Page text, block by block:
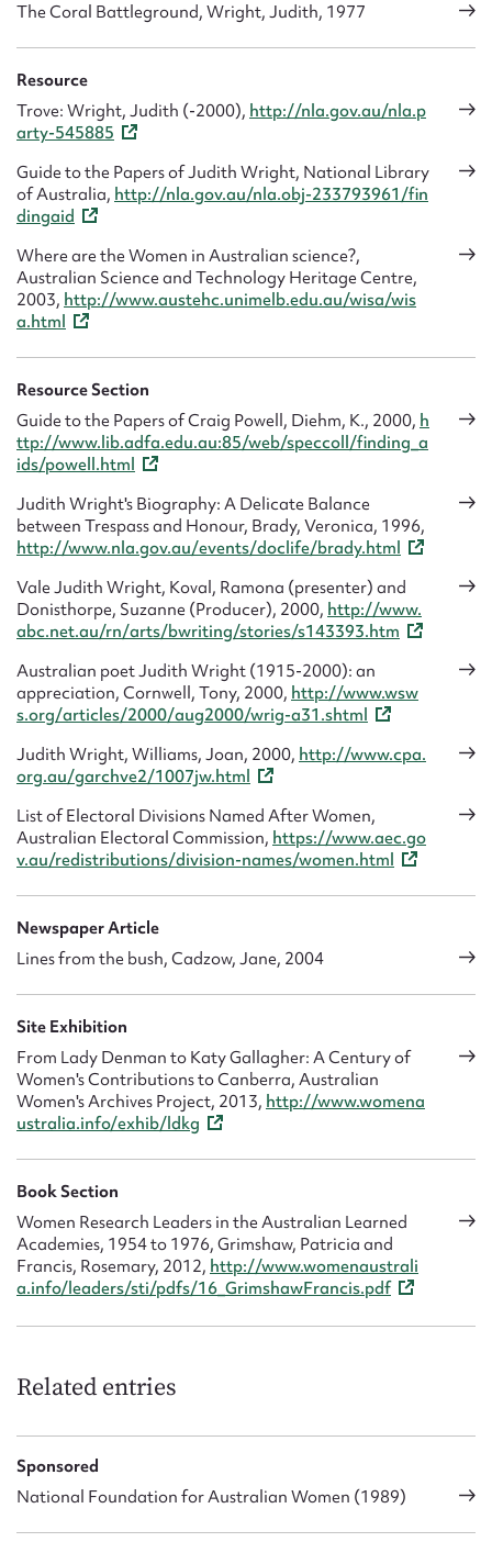
The Coral Battleground, Wright, Judith, 1977
Resource
Trove: Wright, Judith (-2000), http://nla.gov.au/nla.p
arty-545885
Guide to the Papers of Judith Wright, National Library
of Australia, http://nla.gov.au/nla.obj-233793961/fin
dingaid
Where are the Women in Australian science?,
Australian Science and Technology Heritage Centre,
2003, http://www.austehc.unimelb.edu.au/wisa/wis
a.html
Resource Section
Guide to the Papers of Craig Powell, Diehm, K., 2000, h
ttp://www.lib.adfa.edu.au:85/web/speccoll/finding_a
ids/powell.html
Judith Wright's Biography: A Delicate Balance
between Trespass and Honour, Brady, Veronica, 1996,
http://www.nla.gov.au/events/doclife/brady.html
Vale Judith Wright, Koval, Ramona (presenter) and
Donisthorpe, Suzanne (Producer), 2000, http://www.
abc.net.au/rn/arts/bwriting/stories/s143393.htm
Australian poet Judith Wright (1915-2000): an
appreciation, Cornwell, Tony, 2000, http://www.wsw
s.org/articles/2000/aug2000/wrig-a31.shtml
Judith Wright, Williams, Joan, 2000, http://www.cpa.
org.au/garchve2/1007jw.html
List of Electoral Divisions Named After Women,
Australian Electoral Commission, https://www.aec.go
v.au/redistributions/division-names/women.html
Newspaper Article
Lines from the bush, Cadzow, Jane, 2004
Site Exhibition
From Lady Denman to Katy Gallagher: A Century of
Women's Contributions to Canberra, Australian
Women's Archives Project, 2013, http://www.womena
ustralia.info/exhib/ldkg
Book Section
Women Research Leaders in the Australian Learned
Academies, 1954 to 1976, Grimshaw, Patricia and
Francis, Rosemary, 2012, http://www.womenaustrali
a.info/leaders/sti/pdfs/16_GrimshawFrancis.pdf
Related entries
Sponsored
National Foundation for Australian Women (1989)